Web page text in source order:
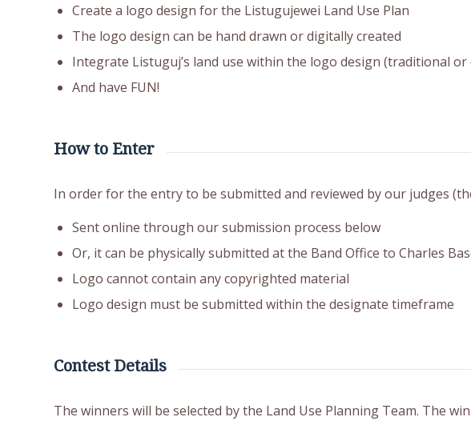
Create a logo design for the Listugujewei Land Use Plan
The logo design can be hand drawn or digitally created
Integrate Listuguj’s land use within the logo design (traditional
And have FUN!
How to Enter
In order for the entry to be submitted and reviewed by our judges
Sent online through our submission process below
Or, it can be physically submitted at the Band Office to Charles
Logo cannot contain any copyrighted material
Logo design must be submitted within the designate timeframe
Contest Details
The winners will be selected by the Land Use Planning Team. The